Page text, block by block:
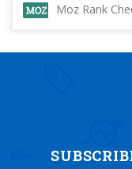
Moz Rank